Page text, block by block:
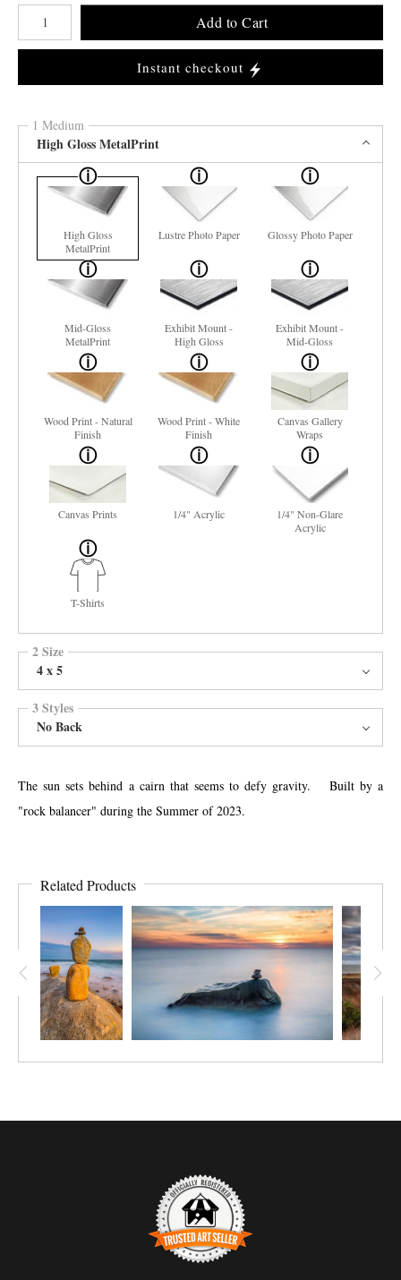
Number of product units
Add to Cart
Instant checkout
1 Medium
High Gloss MetalPrint
High Gloss
MetalPrint
Lustre Photo Paper Glossy Photo Paper
Mid-Gloss
MetalPrint
Exhibit Mount -
High Gloss
Exhibit Mount -
Mid-Gloss
Wood Print - Natural
Finish
Wood Print - White
Finish
Canvas Gallery
Wraps
Canvas Prints 1/4" Acrylic
1/4" Non-Glare
Acrylic
T-Shirts
2 Size
4 x 5
3 Styles
No Back
The sun sets behind a cairn that seems to defy gravity. Built by a
"rock balancer" during the Summer of 2023.
Related Products